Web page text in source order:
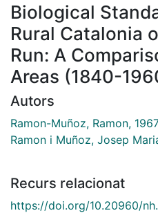
Biological
Rural Catalonia
Run: A
Areas (1840-
Autors
Ramon-Muñoz, Ramon,
Ramon i Muñoz, Josep
Recurs relacionat
https://doi.org/10.20960/